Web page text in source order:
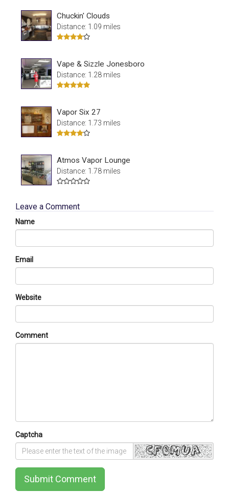
Chuckin' Clouds
Distance: 1.09 miles
Vape & Sizzle Jonesboro
Distance: 1.28 miles
Vapor Six 27
Distance: 1.73 miles
Atmos Vapor Lounge
Distance: 1.78 miles
Leave a Comment
Name
Email
Website
Comment
Captcha
Submit Comment